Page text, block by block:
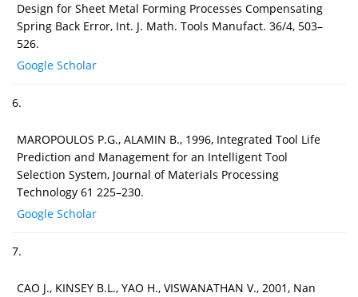
Design for Sheet Metal Forming Processes Compensating
Spring Back Error, Int. J. Math. Tools Manufact. 36/4, 503–
526.
Google Scholar
6.
MAROPOULOS P.G., ALAMIN B., 1996, Integrated Tool Life
Prediction and Management for an Intelligent Tool
Selection System, Journal of Materials Processing
Technology 61 225–230.
Google Scholar
7.
CAO J., KINSEY B.L., YAO H., VISWANATHAN V., 2001, Nan